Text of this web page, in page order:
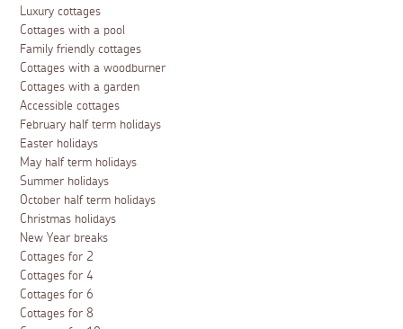
Luxury cottages
Cottages with a pool
Family friendly cottages
Cottages with a woodburner
Cottages with a garden
Accessible cottages
February half term holidays
Easter holidays
May half term holidays
Summer holidays
October half term holidays
Christmas holidays
New Year breaks
Cottages for 2
Cottages for 4
Cottages for 6
Cottages for 8